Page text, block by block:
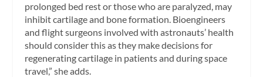
prolonged bed rest or those who are paralyzed, may
inhibit cartilage and bone formation. Bioengineers
and flight surgeons involved with astronauts’ health
should consider this as they make decisions for
regenerating cartilage in patients and during space
travel,” she adds.